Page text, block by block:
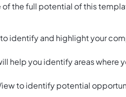
the full potential of this
identify and highlight your
help you identify areas where
to identify potential